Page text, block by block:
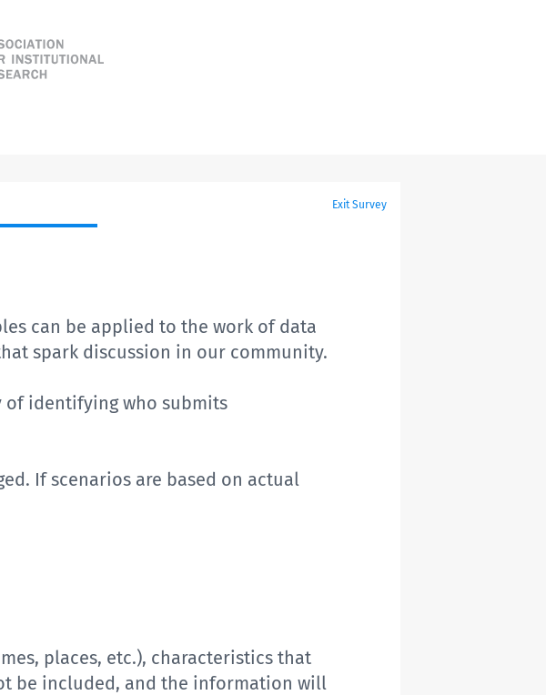
Exit Survey
can be applied to the work of data
spark discussion in our community.
of identifying who submits
. Ifscenarios are based on actual
s, places, etc.), characteristics that
be included, and the information will